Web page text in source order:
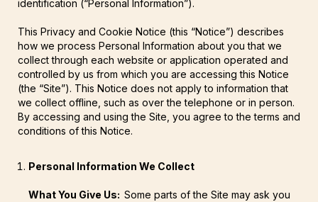
identification (“Personal Information”).
This Privacy and Cookie Notice (this “Notice”) describes
how we process Personal Information about you that we
collect through each website or application operated and
controlled by us from which you are accessing this Notice
(the “Site”). This Notice does not apply to information that
we collect offline, such as over the telephone or in person.
By accessing and using the Site, you agree to the terms and
conditions of this Notice.
Personal Information We Collect
What You Give Us: Some parts of the Site may ask you